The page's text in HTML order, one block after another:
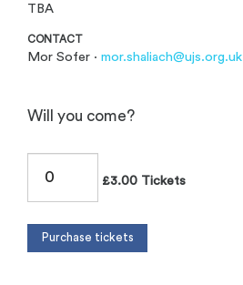
TBA
CONTACT
Mor Sofer · mor.shaliach@ujs.org.uk
Will you come?
£3.00 Tickets